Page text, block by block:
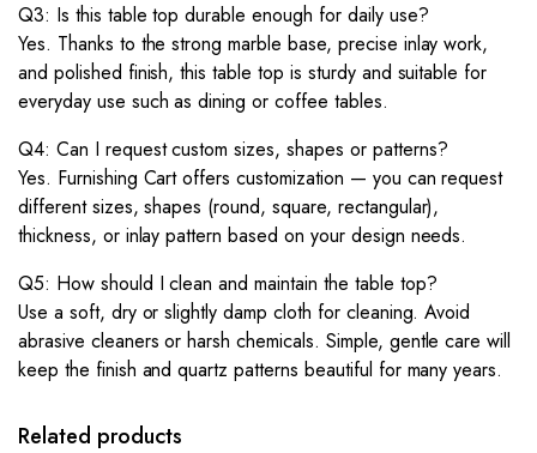
Q3: Is this table top durable enough for daily use?
Yes. Thanks to the strong marble base, precise inlay work,
and polished finish, this table top is sturdy and suitable for
everyday use such as dining or coffee tables.
Q4: Can I request custom sizes, shapes or patterns?
Yes. Furnishing Cart offers customization — you can request
different sizes, shapes (round, square, rectangular),
thickness, or inlay pattern based on your design needs.
Q5: How should I clean and maintain the table top?
Use a soft, dry or slightly damp cloth for cleaning. Avoid
abrasive cleaners or harsh chemicals. Simple, gentle care will
keep the finish and quartz patterns beautiful for many years.
Related products